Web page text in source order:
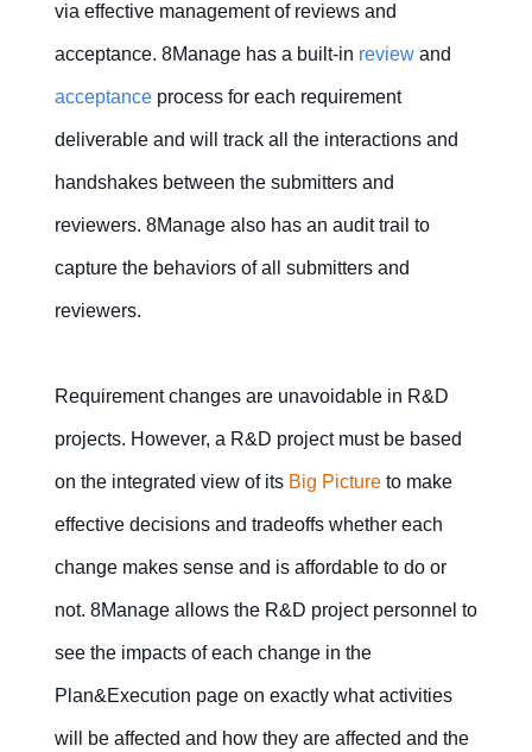
via effective management of reviews and
acceptance. 8Manage has a built-in review and
acceptance process for each requirement
deliverable and will track all the interactions and
handshakes between the submitters and
reviewers. 8Manage also has an audit trail to
capture the behaviors of all submitters and
reviewers.
Requirement changes are unavoidable in R&D
projects. However, a R&D project must be based
on the integrated view of its Big Picture to make
effective decisions and tradeoffs whether each
change makes sense and is affordable to do or
not. 8Manage allows the R&D project personnel to
see the impacts of each change in the
Plan&Execution page on exactly what activities
will be affected and how they are affected and the